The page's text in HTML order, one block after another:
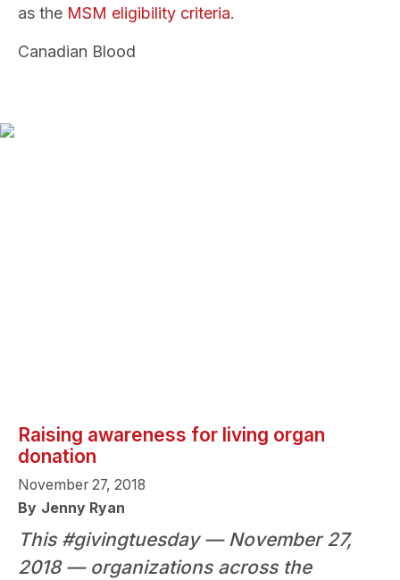
as the MSM eligibility criteria.
Canadian Blood
Raising awareness for living organ
donation
November 27, 2018
By Jenny Ryan
This #givingtuesday — November 27,
2018 — organizations across the